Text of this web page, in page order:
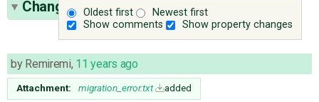
Oldest first
Newest first
Show comments
Show property changes
Change History(5)
by Remiremi, 11 years ago
Attachment: migration_error.txt added